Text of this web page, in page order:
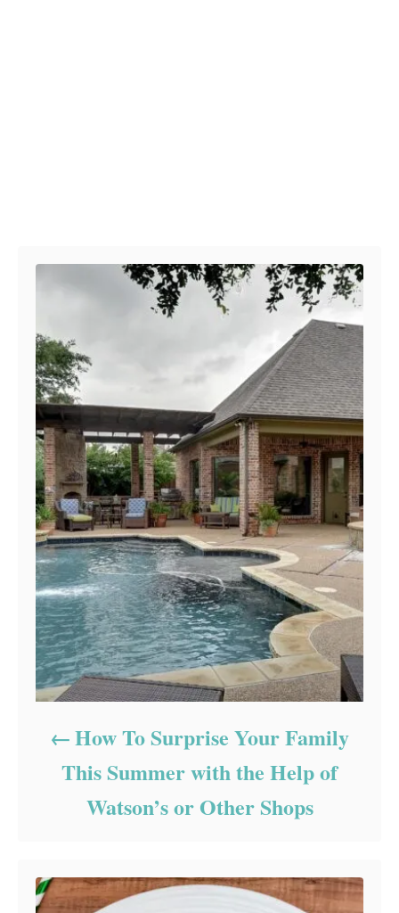
How To Surprise Your Family
This Summer with the Help of
Watson’s or Other Shops